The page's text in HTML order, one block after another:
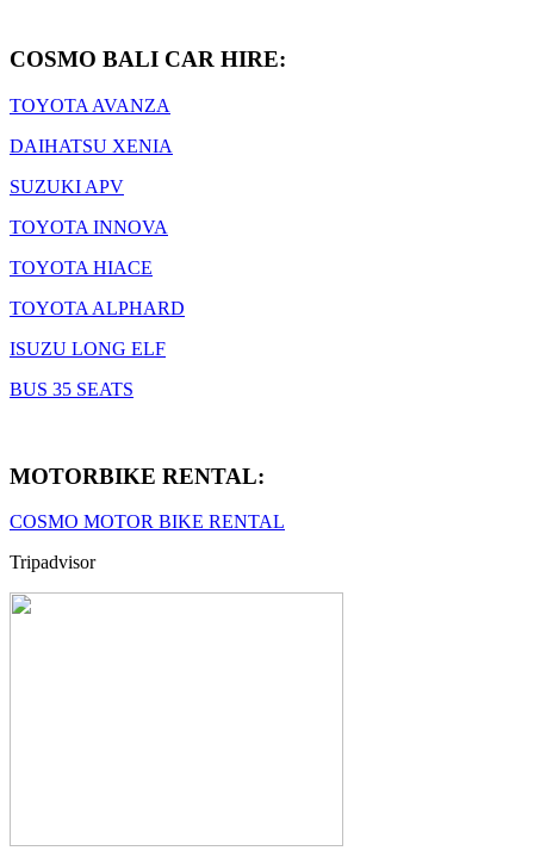
COSMO BALI CAR HIRE:
TOYOTA AVANZA
DAIHATSU XENIA
SUZUKI APV
TOYOTA INNOVA
TOYOTA HIACE
TOYOTA ALPHARD
ISUZU LONG ELF
BUS 35 SEATS
MOTORBIKE RENTAL:
COSMO MOTOR BIKE RENTAL
Tripadvisor